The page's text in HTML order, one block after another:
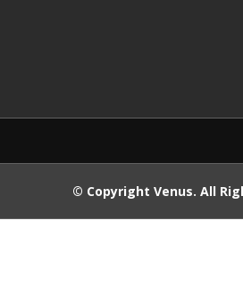
© Copyright Venus. All